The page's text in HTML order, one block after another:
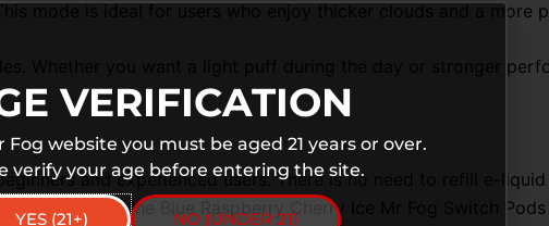
mode is ideal for users who enjoy thicker clouds and a more
Whether you want a light puff during the day or stronger
and experienced users. There is no need to refill e-
ease using the Blue Raspberry Cherry Ice Mr Fog Switch
VERIFICATION
Fog website you must be aged 21 years or over.
verify your age before entering the site.
YES (21+) NO (UNDER 21)